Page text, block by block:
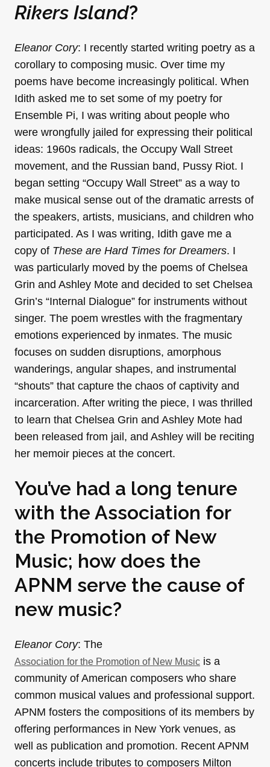
Rikers Island?
Eleanor Cory: I recently started writing poetry as a
corollary to composing music. Over time my
poems have become increasingly political. When
Idith asked me to set some of my poetry for
Ensemble Pi, I was writing about people who
were wrongfully jailed for expressing their political
ideas: 1960s radicals, the Occupy Wall Street
movement, and the Russian band, Pussy Riot. I
began setting “Occupy Wall Street” as a way to
make musical sense out of the dramatic arrests of
the speakers, artists, musicians, and children who
participated. As I was writing, Idith gave me a
copy of These are Hard Times for Dreamers. I
was particularly moved by the poems of Chelsea
Grin and Ashley Mote and decided to set Chelsea
Grin’s “Internal Dialogue” for instruments without
singer. The poem wrestles with the fragmentary
emotions experienced by inmates. The music
focuses on sudden disruptions, amorphous
wanderings, angular shapes, and instrumental
“shouts” that capture the chaos of captivity and
incarceration. After writing the piece, I was thrilled
to learn that Chelsea Grin and Ashley Mote had
been released from jail, and Ashley will be reciting
her memoir pieces at the concert.
You’ve had a long tenure
with the Association for
the Promotion of New
Music; how does the
APNM serve the cause of
new music?
Eleanor Cory: The
Association for the Promotion of New Music is a
community of American composers who share
common musical values and professional support.
APNM fosters the compositions of its members by
offering performances in New York venues, as
well as publication and promotion. Recent APNM
concerts include tributes to composers Milton